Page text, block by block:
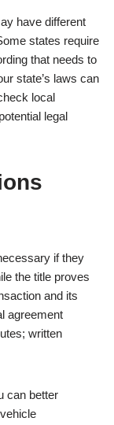
have different
states require
that needs to
state’s laws can
local
legal
if they
the title proves
and its
agreement
written
can better